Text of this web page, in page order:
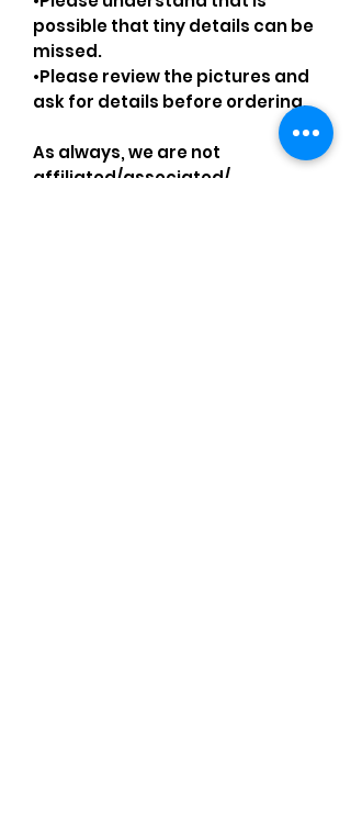
possible that tiny details can be
missed.
•Please review the pictures and
ask for details before ordering.
As always, we are not
affiliated/associated/